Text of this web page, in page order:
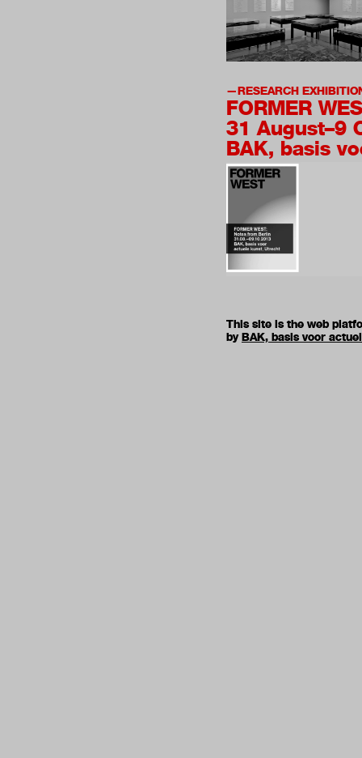
RESEARCH
FORMER
31 August–9
BAK, basis
This site is the web
byBAK, basis voor